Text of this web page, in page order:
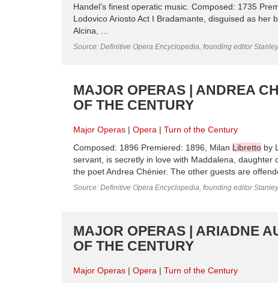
Handel’s finest operatic music. Composed: 1735
Lodovico Ariosto Act I Bradamante, disguised as
Alcina, ...
Source: Definitive Opera Encyclopedia, founding editor
MAJOR OPERAS | ANDREA
OF THE CENTURY
Major Operas Opera
Turn of the Century
Composed: 1896 Premiered: 1896, Milan Libretto by
servant, is secretly in love with Maddalena, daughter
the poet Andrea Chénier. The other guests are
Source: Definitive Opera Encyclopedia, founding editor
MAJOR OPERAS | ARIADNE
OF THE CENTURY
Major Operas Opera
Turn of the Century